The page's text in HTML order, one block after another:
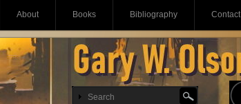
About Books Bibliography Contact